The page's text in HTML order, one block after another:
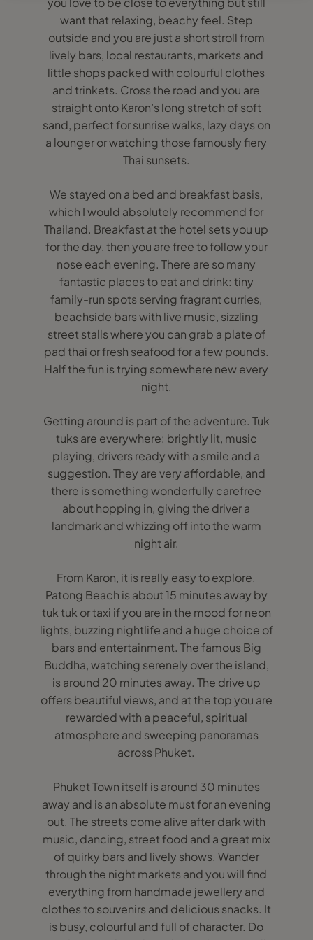
want that relaxing, beachy feel. Step
outside and you are just a short stroll from
lively bars, local restaurants, markets and
little shops packed with colourful clothes
and trinkets. Cross the road and you are
straight onto Karon’s long stretch of soft
sand, perfect for sunrise walks, lazy days on
a lounger or watching those famously fiery
Thai sunsets.
We stayed on a bed and breakfast basis,
which I would absolutely recommend for
Thailand. Breakfast at the hotel sets you up
for the day, then you are free to follow your
nose each evening. There are so many
fantastic places to eat and drink: tiny
family-run spots serving fragrant curries,
beachside bars with live music, sizzling
street stalls where you can grab a plate of
pad thai or fresh seafood for a few pounds.
Half the fun is trying somewhere new every
night.
Getting around is part of the adventure. Tuk
tuks are everywhere: brightly lit, music
playing, drivers ready with a smile and a
suggestion. They are very affordable, and
there is something wonderfully carefree
about hopping in, giving the driver a
landmark and whizzing off into the warm
night air.
From Karon, it is really easy to explore.
Patong Beach is about 15 minutes away by
tuk tuk or taxi if you are in the mood for neon
lights, buzzing nightlife and a huge choice of
bars and entertainment. The famous Big
Buddha, watching serenely over the island,
is around 20 minutes away. The drive up
offers beautiful views, and at the top you are
rewarded with a peaceful, spiritual
atmosphere and sweeping panoramas
across Phuket.
Phuket Town itself is around 30 minutes
away and is an absolute must for an evening
out. The streets come alive after dark with
music, dancing, street food and a great mix
of quirky bars and lively shows. Wander
through the night markets and you will find
everything from handmade jewellery and
clothes to souvenirs and delicious snacks. It
is busy, colourful and full of character. Do